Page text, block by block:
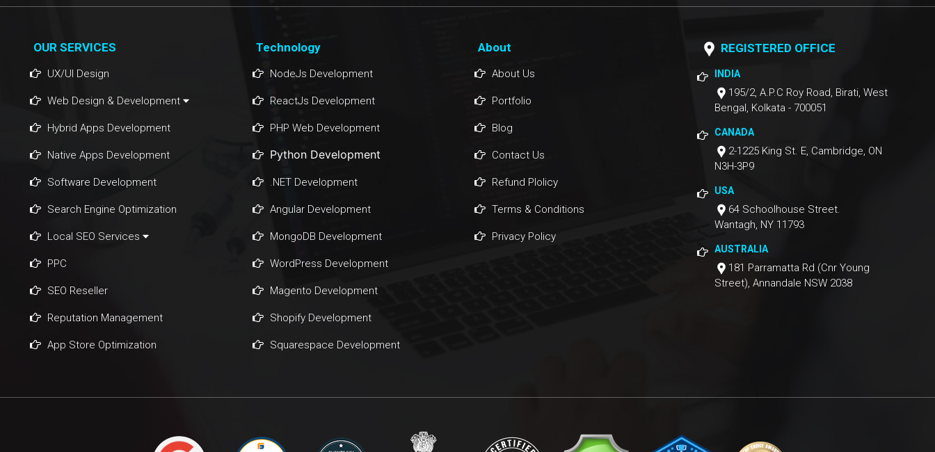
OUR SERVICES
UX/UI Design
Web Design & Development
Hybrid Apps Development
Native Apps Development
Software Development
Search Engine Optimization
Local SEO Services
PPC
SEO Reseller
Reputation Management
App Store Optimization
Technology
NodeJs Development
ReactJs Development
PHP Web Development
Python Development
.NET Development
Angular Development
MongoDB Development
WordPress Development
Magento Development
Shopify Development
Squarespace Development
About
About Us
Portfolio
Blog
Contact Us
Refund Plolicy
Terms & Conditions
Privacy Policy
REGISTERED OFFICE
INDIA
195/2, A.P.C Roy Road, Birati, West
Bengal, Kolkata - 700051
CANADA
2-1225 King St. E, Cambridge, ON
N3H-3P9
USA
64 Schoolhouse Street.
Wantagh, NY 11793
AUSTRALIA
181 Parramatta Rd (Cnr Young
Street), Annandale NSW 2038